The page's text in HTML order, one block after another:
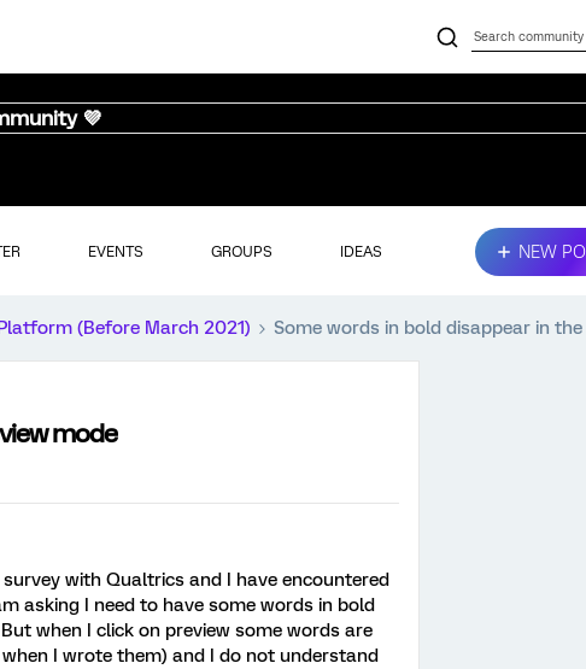
💜
EVENTS GROUPS IDEAS NEW
(Before March 2021) Some words in bold disappear in
mode
with Qualtrics and I have encountered
asking I need to have some words in bold
when I click on preview some words are
I wrote them) and I do not understand